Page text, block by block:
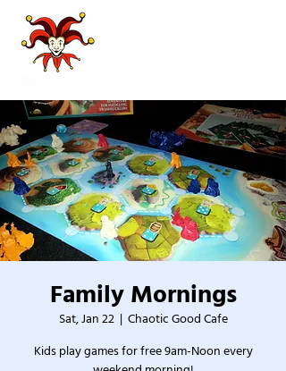
Family Mornings
Sat, Jan 22
  |
Chaotic Good Cafe
Kids play games for free 9am-Noon every